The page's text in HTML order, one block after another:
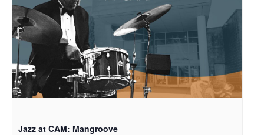
Jazz at CAM: Mangroove